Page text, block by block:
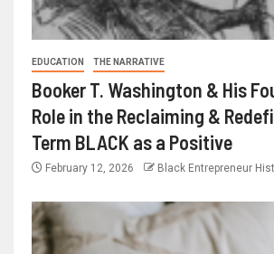
EDUCATION THE NARRATIVE
Booker T. Washington & His
Role in the Reclaiming &
Term BLACK as a Positive
February 12, 2026 Black Entrepreneur